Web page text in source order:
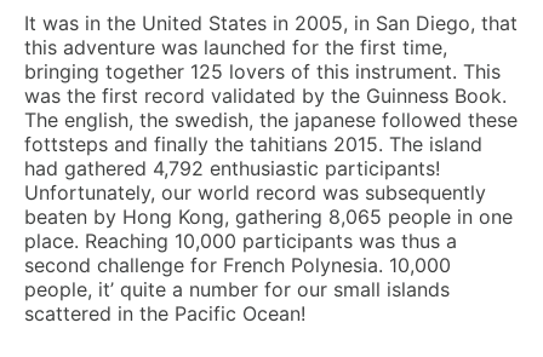
It was in the United States in 2005, in San Diego, that
this adventure was launched for the first time,
bringing together 125 lovers of this instrument. This
was the first record validated by the Guinness Book.
The english, the swedish, the japanese followed these
fottsteps and finally the tahitians 2015. The island
had gathered 4,792 enthusiastic participants!
Unfortunately, our world record was subsequently
beaten by Hong Kong, gathering 8,065 people in one
place. Reaching 10,000 participants was thus a
second challenge for French Polynesia. 10,000
people, it’ quite a number for our small islands
scattered in the Pacific Ocean!